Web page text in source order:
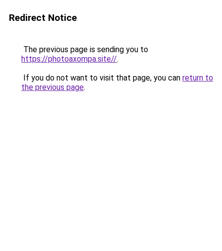
Redirect Notice
The previous page is sending you to
https://photoaxompa.site//.
If you do not want to visit that page, you can return to
the previous page.